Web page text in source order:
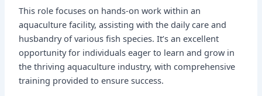
This role focuses on hands-on work within an
aquaculture facility, assisting with the daily care and
husbandry of various fish species. It’s an excellent
opportunity for individuals eager to learn and grow in
the thriving aquaculture industry, with comprehensive
training provided to ensure success.